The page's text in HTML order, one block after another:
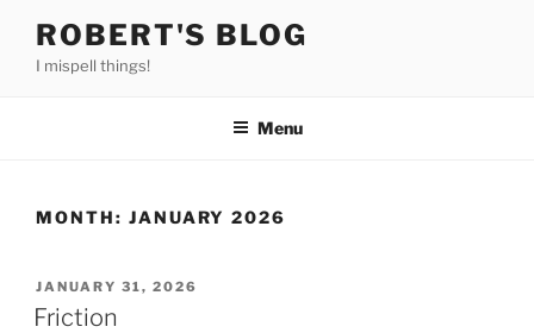
content
ROBERT'S BLOG
I mispell things!
Menu
MONTH: JANUARY 2026
POSTED
ON
JANUARY 31, 2026
Friction